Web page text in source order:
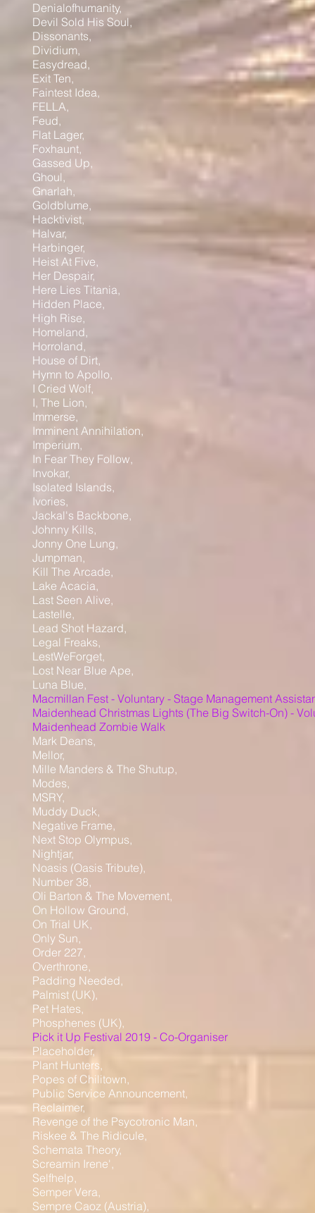
Denialofhumanity,
Devil Sold His Soul,
Dissonants,
Dividium,
Easydread,
Exit Ten,
Faintest Idea,
FELLA,
Feud,
Flat Lager,
Foxhaunt,
Gassed Up,
Ghoul,
Gnarlah,
Goldblume,
Hacktivist,
Halvar,
Harbinger,
Heist At Five,
Her Despair,
Here Lies Titania,
Hidden Place,
High Rise,
Homeland,
Horroland,
House of Dirt,
Hymn to Apollo,
I Cried Wolf,
I, The Lion,
Immerse,
Imminent Annihilation,
Imperium,
In Fear They Follow,
Invokar,
Isolated Islands,
Ivories,
Jackal's Backbone,
Johnny Kills,
Jonny One Lung,
Jumpman,
Kill The Arcade,
Lake Acacia,
Last Seen Alive,
Lastelle,
Lead Shot Hazard,
Legal Freaks,
LestWeForget,
Lost Near Blue Ape,
Luna Blue,
Macmillan Fest - Voluntary - Stage Management
Maidenhead Christmas Lights (The Big Switch-On) -
Maidenhead Zombie Walk
Mark Deans,
Mellor,
Mille Manders & The Shutup,
Modes,
MSRY,
Muddy Duck,
Negative Frame,
Next Stop Olympus,
Nightjar,
Noasis (Oasis Tribute),
Number 38,
Oli Barton & The Movement,
On Hollow Ground,
On Trial UK,
Only Sun,
Order 227,
Overthrone,
Padding Needed,
Palmist (UK),
Pet Hates,
Phosphenes (UK),
Pick it Up Festival 2019 - Co-Organiser
Placeholder,
Plant Hunters,
Popes of Chilitown,
Public Service Announcement,
Reclaimer,
Revenge of the Psycotronic Man,
Riskee & The Ridicule,
Schemata Theory,
Screamin Irene',
Selfhelp,
Semper Vera,
Sempre Caoz (Austria),